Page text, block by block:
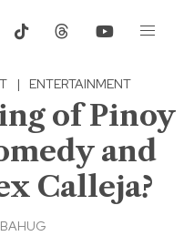
| ENTERTAINMENT
of Pinoy
and
Calleja?